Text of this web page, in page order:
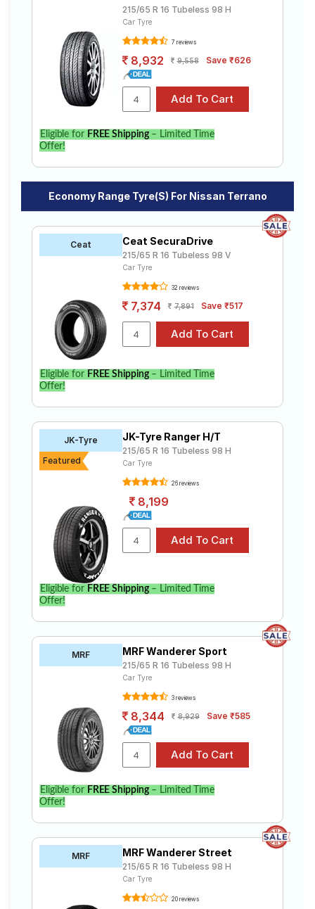
215/65 R 16 Tubeless 98 H
Car Tyre
7 reviews
8,932 9,558 Save ₹626
Eligible for FREE Shipping– Limited Time
Offer!
Economy Range Tyre(s) For Nissan Terrano
Ceat Ceat SecuraDrive
215/65 R 16 Tubeless 98 V
Car Tyre
32 reviews
7,374 7,891 Save ₹517
Eligible for FREE Shipping– Limited Time
Offer!
JK-Tyre
Featured
JK-Tyre Ranger H/T
215/65 R 16 Tubeless 98 H
Car Tyre
26 reviews
8,199
Eligible for FREE Shipping– Limited Time
Offer!
MRF MRF Wanderer Sport
215/65 R 16 Tubeless 98 H
Car Tyre
3 reviews
8,344 8,929 Save ₹585
Eligible for FREE Shipping– Limited Time
Offer!
MRF MRF Wanderer Street
215/65 R 16 Tubeless 98 H
Car Tyre
20 reviews